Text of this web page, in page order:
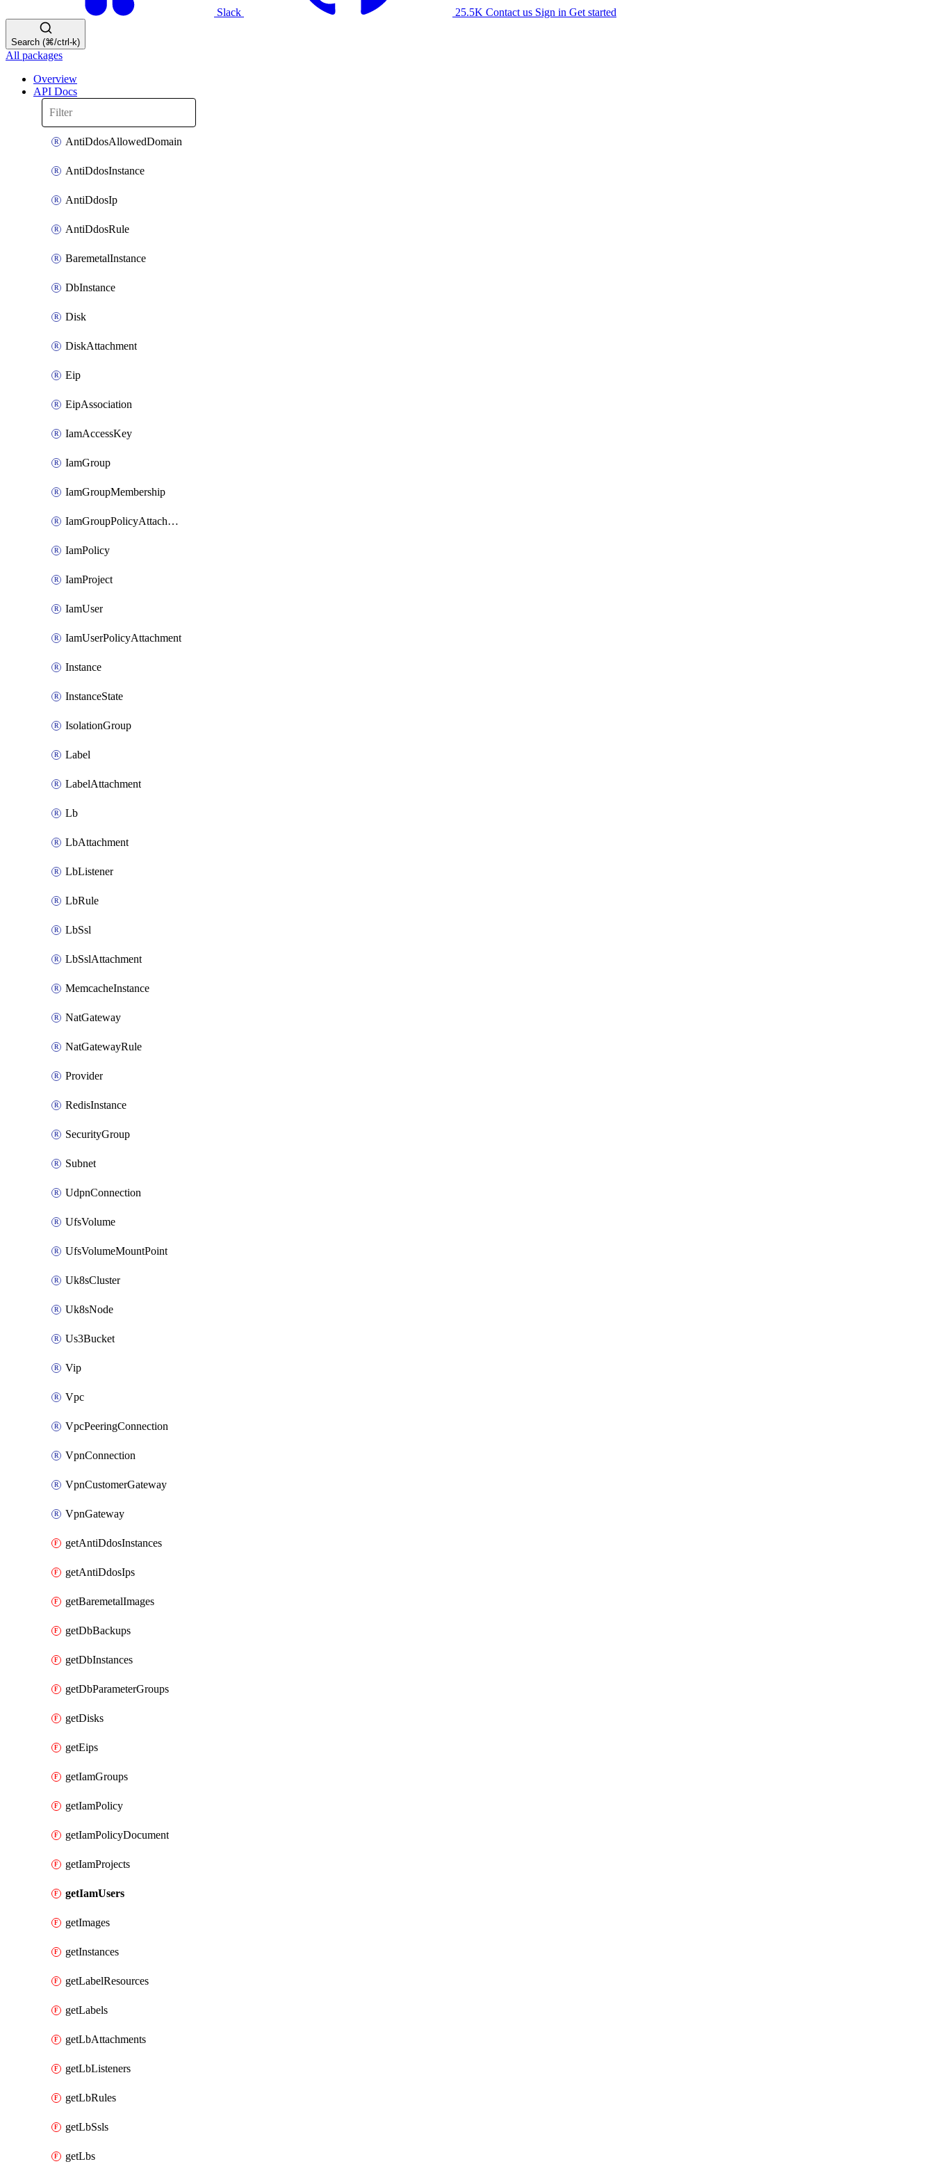
Slack 25.5K Contact us Sign in Get started
Search (⌘/ctrl-k)
All packages
Overview
API Docs
AntiDdosAllowedDomain
AntiDdosInstance
AntiDdosIp
AntiDdosRule
BaremetalInstance
DbInstance
Disk
DiskAttachment
Eip
EipAssociation
IamAccessKey
IamGroup
IamGroupMembership
IamGroupPolicyAttachment
IamPolicy
IamProject
IamUser
IamUserPolicyAttachment
Instance
InstanceState
IsolationGroup
Label
LabelAttachment
Lb
LbAttachment
LbListener
LbRule
LbSsl
LbSslAttachment
MemcacheInstance
NatGateway
NatGatewayRule
Provider
RedisInstance
SecurityGroup
Subnet
UdpnConnection
UfsVolume
UfsVolumeMountPoint
Uk8sCluster
Uk8sNode
Us3Bucket
Vip
Vpc
VpcPeeringConnection
VpnConnection
VpnCustomerGateway
VpnGateway
getAntiDdosInstances
getAntiDdosIps
getBaremetalImages
getDbBackups
getDbInstances
getDbParameterGroups
getDisks
getEips
getIamGroups
getIamPolicy
getIamPolicyDocument
getIamProjects
getIamUsers
getImages
getInstances
getLabelResources
getLabels
getLbAttachments
getLbListeners
getLbRules
getLbSsls
getLbs